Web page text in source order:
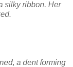
silky ribbon. Her
a dent forming